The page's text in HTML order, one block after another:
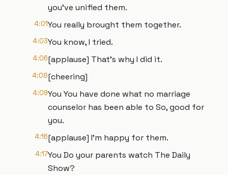
you've unified them.
4:01You really brought them together.
4:03You know, I tried.
4:06[applause] That's why I did it.
4:08[cheering]
4:09You You have done what no marriage
counselor has been able to So, good for
you.
4:16[applause] I'm happy for them.
4:17You Do your parents watch The Daily
Show?